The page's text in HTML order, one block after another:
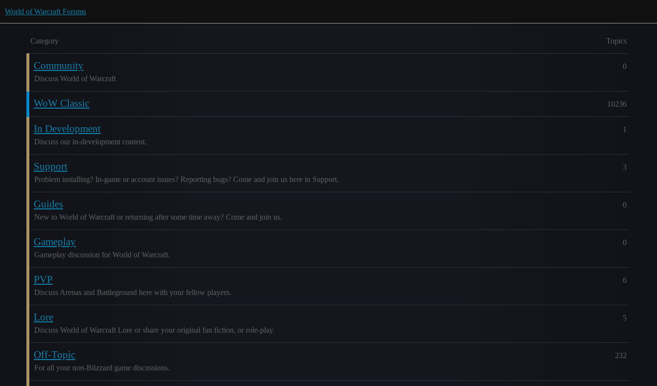
World of Warcraft Forums
Category Topics
Community
Discuss World of Warcraft
0
WoW Classic 10236
In Development
Discuss our in-development content.
1
Support
Problem installing? In-game or account issues? Reporting bugs? Come and join us here in Support.
3
Guides
New to World of Warcraft or returning after some time away? Come and join us.
0
Gameplay
Gameplay discussion for World of Warcraft.
0
PVP
Discuss Arenas and Battleground here with your fellow players.
6
Lore
Discuss World of Warcraft Lore or share your original fan fiction, or role-play.
5
Off-Topic
For all your non-Blizzard game discussions.
232